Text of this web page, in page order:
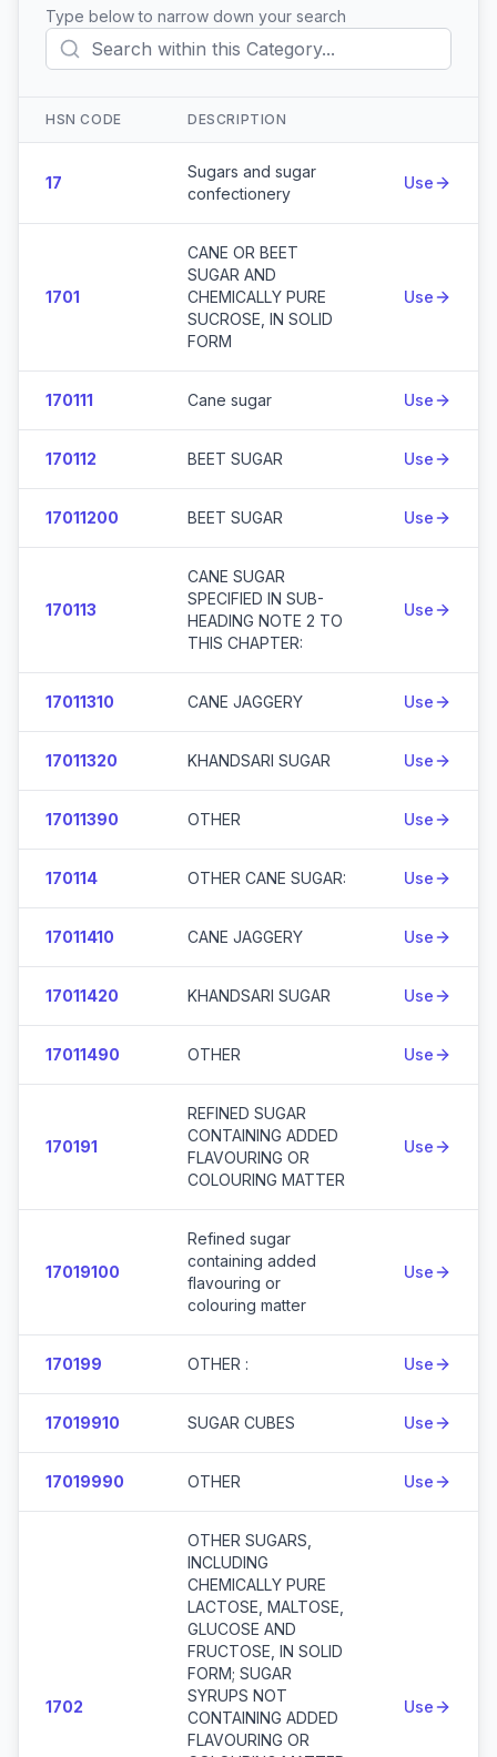
Type below to narrow down your search
HSN CODE DESCRIPTION
17
Sugars and sugar
confectionery
Use
1701
CANE OR BEET
SUGAR AND
CHEMICALLY PURE
SUCROSE, IN SOLID
FORM
Use
170111 Cane sugar Use
170112 BEET SUGAR Use
17011200 BEET SUGAR Use
170113
CANE SUGAR
SPECIFIED IN SUB-
HEADING NOTE 2 TO
THIS CHAPTER:
Use
17011310 CANE JAGGERY Use
17011320 KHANDSARI SUGAR Use
17011390 OTHER Use
170114 OTHER CANE SUGAR: Use
17011410 CANE JAGGERY Use
17011420 KHANDSARI SUGAR Use
17011490 OTHER Use
170191
REFINED SUGAR
CONTAINING ADDED
FLAVOURING OR
COLOURING MATTER
Use
17019100
Refined sugar
containing added
flavouring or
colouring matter
Use
170199 OTHER : Use
17019910 SUGAR CUBES Use
17019990 OTHER Use
1702
OTHER SUGARS,
INCLUDING
CHEMICALLY PURE
LACTOSE, MALTOSE,
GLUCOSE AND
FRUCTOSE, IN SOLID
FORM; SUGAR
SYRUPS NOT
CONTAINING ADDED
FLAVOURING OR
Use